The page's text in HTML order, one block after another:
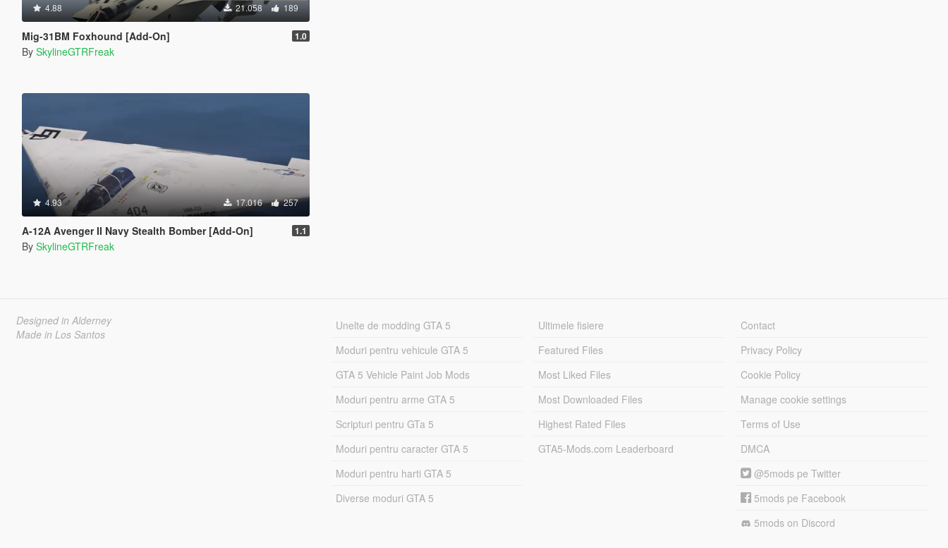
4.88 21.058 189
Mig-31BM Foxhound [Add-On] 1.0
By SkylineGTRFreak
4.93 17.016 257
A-12A Avenger II Navy Stealth Bomber [Add-On] 1.1
By SkylineGTRFreak
Designed in Alderney
Made in Los Santos
Unelte de modding GTA 5
Moduri pentru vehicule GTA 5
GTA 5 Vehicle Paint Job Mods
Moduri pentru arme GTA 5
Scripturi pentru GTa 5
Moduri pentru caracter GTA 5
Moduri pentru harti GTA 5
Diverse moduri GTA 5
Ultimele fisiere
Featured Files
Most Liked Files
Most Downloaded Files
Highest Rated Files
GTA5-Mods.com Leaderboard
Contact
Privacy Policy
Cookie Policy
Manage cookie settings
Terms of Use
DMCA
@5mods pe Twitter
5mods pe Facebook
5mods on Discord